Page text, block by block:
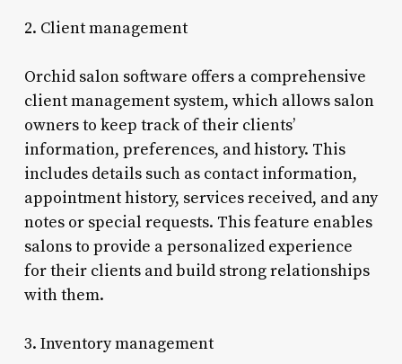
2. Client management
Orchid salon software offers a comprehensive
client management system, which allows salon
owners to keep track of their clients’
information, preferences, and history. This
includes details such as contact information,
appointment history, services received, and any
notes or special requests. This feature enables
salons to provide a personalized experience
for their clients and build strong relationships
with them.
3. Inventory management